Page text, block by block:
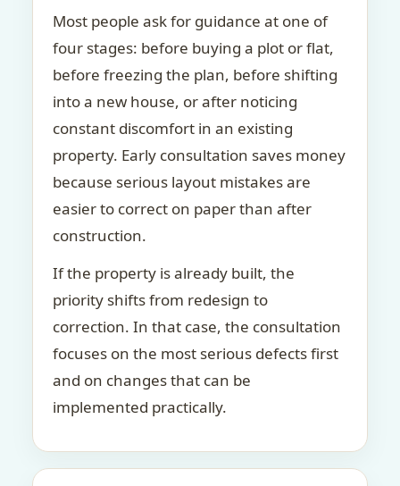
Most people ask for guidance at one of
four stages: before buying a plot or flat,
before freezing the plan, before shifting
into a new house, or after noticing
constant discomfort in an existing
property. Early consultation saves money
because serious layout mistakes are
easier to correct on paper than after
construction.
If the property is already built, the
priority shifts from redesign to
correction. In that case, the consultation
focuses on the most serious defects first
and on changes that can be
implemented practically.